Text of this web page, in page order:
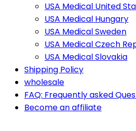
USA Medical United
USA Medical Hungary
USA Medical Sweden
USA Medical Czech
USA Medical Slovakia
Shipping Policy
wholesale
FAQ: Frequently asked
Become an affiliate